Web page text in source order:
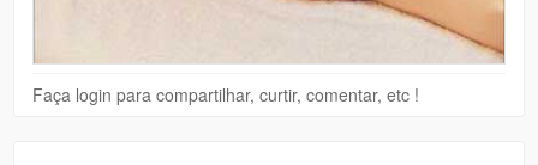
Faça login para compartilhar, curtir, comentar, etc !